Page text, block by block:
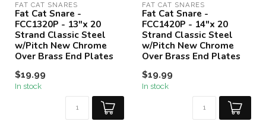
FAT CAT SNARES
Fat Cat Snare -
FCC1320P - 13"x 20
Strand Classic Steel
w/Pitch New Chrome
Over Brass End Plates
$19.99
In stock
FAT CAT SNARES
Fat Cat Snare -
FCC1420P - 14"x 20
Strand Classic Steel
w/Pitch New Chrome
Over Brass End Plates
$19.99
In stock